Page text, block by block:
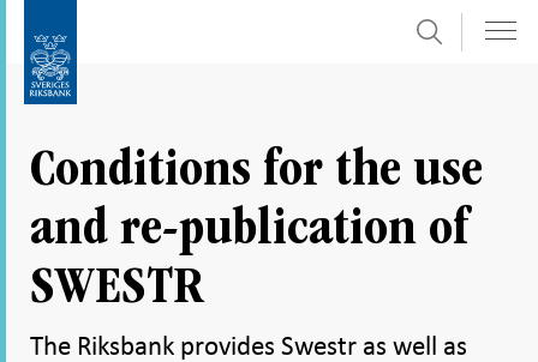
submenu
Search
Conditions for the use
and re-publication of
SWESTR
The Riksbank provides Swestr as well as